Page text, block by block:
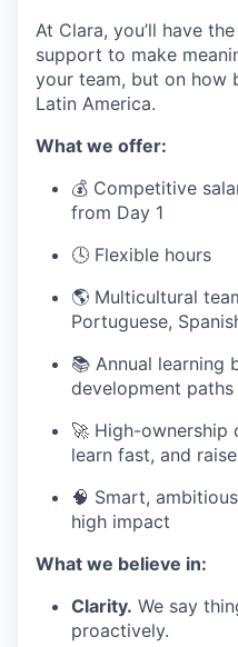
At Clara, you’ll have
support to make
your team, but on how
Latin America.
What we offer:
💰 Competitive
from Day 1
🕓 Flexible hours
🌎 Multicultural
Portuguese,
📚 Annual learning
development paths
🚀 High-ownership
learn fast, and
🧠 Smart,
high impact
What we believe in:
Clarity. We say
proactively.